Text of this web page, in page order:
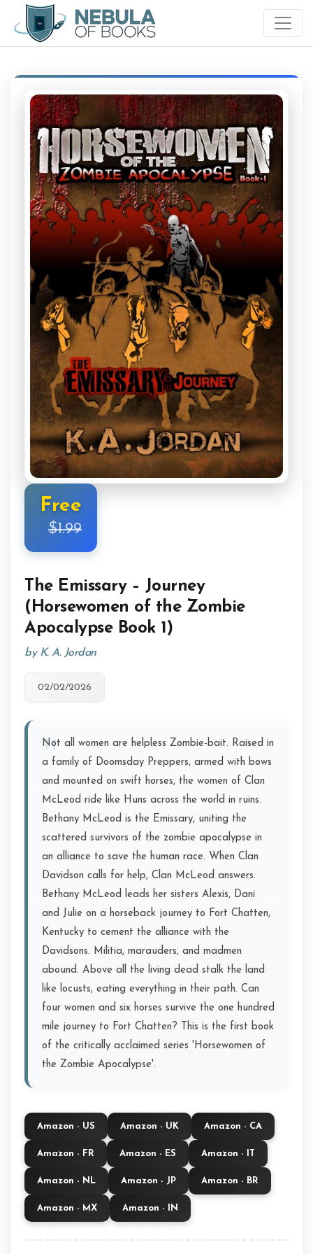
Free
$1.99
The Emissary – Journey
(Horsewomen of the Zombie
Apocalypse Book 1)
by K. A. Jordan
02/02/2026
Not all women are helpless Zombie-bait. Raised in
a family of Doomsday Preppers, armed with bows
and mounted on swift horses, the women of Clan
McLeod ride like Huns across the world in ruins.
Bethany McLeod is the Emissary, uniting the
scattered survivors of the zombie apocalypse in
an alliance to save the human race. When Clan
Davidson calls for help, Clan McLeod answers.
Bethany McLeod leads her sisters Alexis, Dani
and Julie on a horseback journey to Fort Chatten,
Kentucky to cement the alliance with the
Davidsons. Militia, marauders, and madmen
abound. Above all the living dead stalk the land
like locusts, eating everything in their path. Can
four women and six horses survive the one hundred
mile journey to Fort Chatten? This is the first book
of the critically acclaimed series 'Horsewomen of
the Zombie Apocalypse'.
Amazon - US Amazon - UK Amazon - CA
Amazon - FR Amazon - ES Amazon - IT
Amazon - NL Amazon - JP Amazon - BR
Amazon - MX Amazon - IN